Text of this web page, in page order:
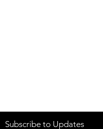
Subscribe to Updates